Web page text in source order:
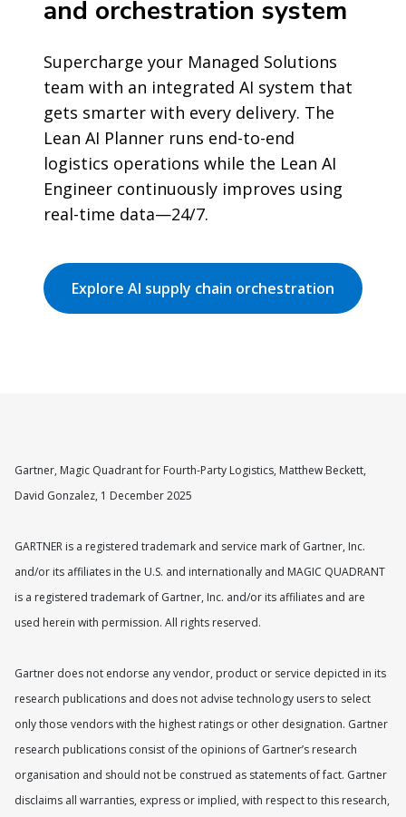
and orchestration system
Supercharge your Managed Solutions
team with an integrated AI system that
gets smarter with every delivery. The
Lean AI Planner runs end-to-end
logistics operations while the Lean AI
Engineer continuously improves using
real-time data—24/7.
Explore AI supply chain orchestration
Gartner, Magic Quadrant for Fourth-Party Logistics, Matthew Beckett,
David Gonzalez, 1 December 2025
GARTNER is a registered trademark and service mark of Gartner, Inc.
and/or its affiliates in the U.S. and internationally and MAGIC QUADRANT
is a registered trademark of Gartner, Inc. and/or its affiliates and are
used herein with permission. All rights reserved.
Gartner does not endorse any vendor, product or service depicted in its
research publications and does not advise technology users to select
only those vendors with the highest ratings or other designation. Gartner
research publications consist of the opinions of Gartner’s research
organisation and should not be construed as statements of fact. Gartner
disclaims all warranties, express or implied, with respect to this research,